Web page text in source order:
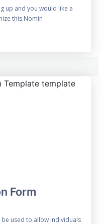
up and you would like a
this Nomin
Form
used to allow individuals